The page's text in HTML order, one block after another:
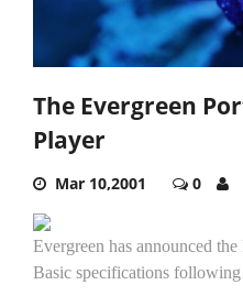
The Evergreen
Player
Mar 10,2001 0
Evergreen has announced
Basic specifications